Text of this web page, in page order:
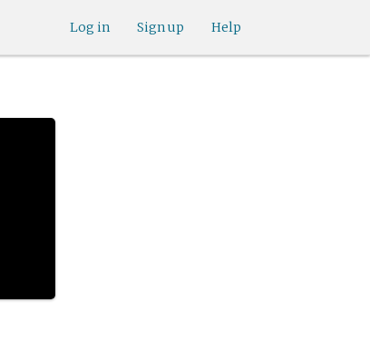
Help
Sign up
Log in